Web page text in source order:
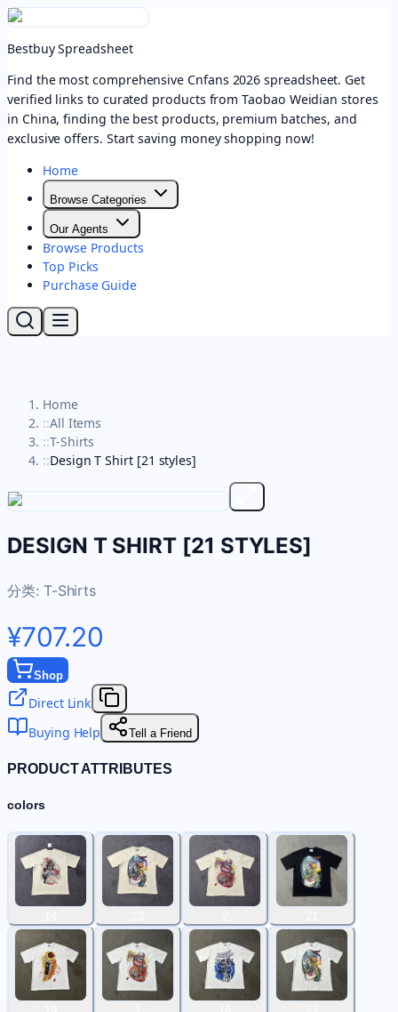
Bestbuy Spreadsheet
Find the most comprehensive Cnfans 2026 spreadsheet. Get
verified links to curated products from Taobao Weidian stores
in China, finding the best products, premium batches, and
exclusive offers. Start saving money shopping now!
Home
Browse Categories
Our Agents
Browse Products
Top Picks
Purchase Guide
Home
::All Items
::T-Shirts
::Design T Shirt [21 styles]
DESIGN T SHIRT [21 STYLES]
分类: T-Shirts
¥707.20
Shop
Direct Link
Buying Help
Tell a Friend
PRODUCT ATTRIBUTES
colors